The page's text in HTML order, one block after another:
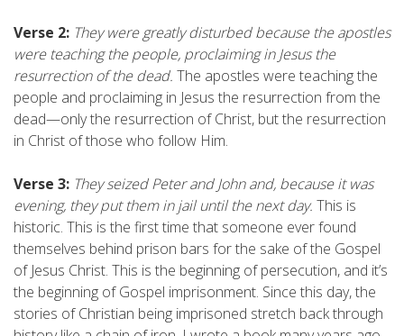
Verse 2: They were greatly disturbed because the apostles
were teaching the people, proclaiming in Jesus the
resurrection of the dead. The apostles were teaching the
people and proclaiming in Jesus the resurrection from the
dead—only the resurrection of Christ, but the resurrection
in Christ of those who follow Him.
Verse 3: They seized Peter and John and, because it was
evening, they put them in jail until the next day. This is
historic. This is the first time that someone ever found
themselves behind prison bars for the sake of the Gospel
of Jesus Christ. This is the beginning of persecution, and it’s
the beginning of Gospel imprisonment. Since this day, the
stories of Christian being imprisoned stretch back through